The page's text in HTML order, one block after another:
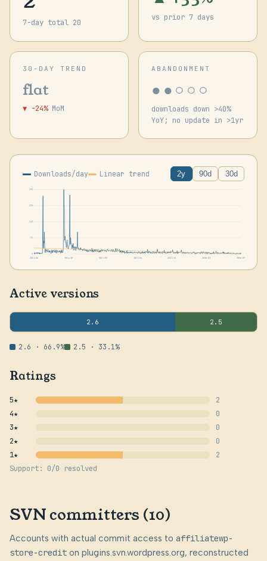
7-day total 20
vs prior 7 days
30-DAY TREND
flat
▼ -24% MoM
ABANDONMENT
●●○○○
downloads down >40%
YoY; no update in >1yr
Downloads/day Linear trend 2y 90d 30d
293
220
147
73
2024-06
2024-10 2025-02 2025-06 2025-11 2026-03 2026-07
Active versions
2.6 2.5
2.6 · 66.9% 2.5 · 33.1%
Ratings
5★
2
4★
0
3★
0
2★
0
1★
2
Support: 0/0 resolved
SVN committers (10)
Accounts with actual commit access to affiliatewp-
store-credit on plugins.svn.wordpress.org, reconstructed